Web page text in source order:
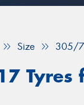
Size 305/
Tyres